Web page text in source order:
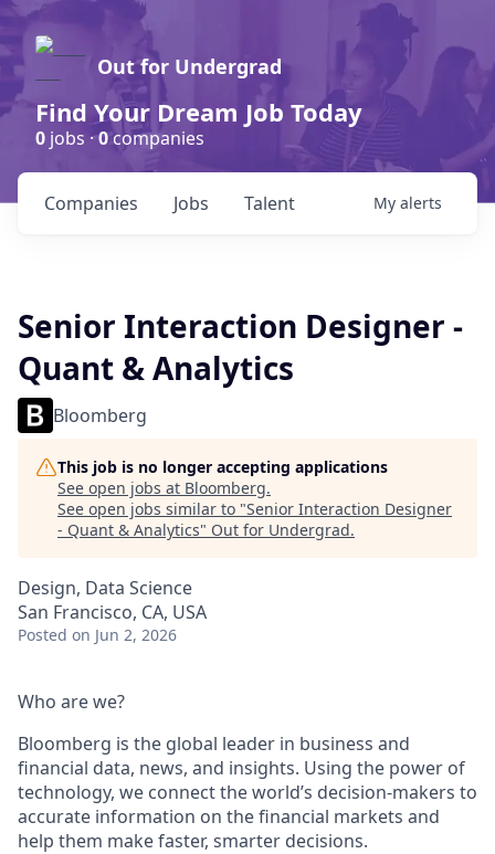
Out for Undergrad
Find Your Dream Job Today
0 jobs ·0companies
Jobs
Companies Talent My alerts
Senior Interaction Designer -
Quant & Analytics
Bloomberg
This job is no longer accepting applications
See open jobs at Bloomberg.
See open jobs similar to "Senior Interaction Designer
- Quant & Analytics" Out for Undergrad.
Design, Data Science
San Francisco, CA, USA
Posted on Jun 2, 2026
Who are we?
Bloomberg is the global leader in business and
financial data, news, and insights. Using the power of
technology, we connect the world’s decision-makers to
accurate information on the financial markets and
help them make faster, smarter decisions.